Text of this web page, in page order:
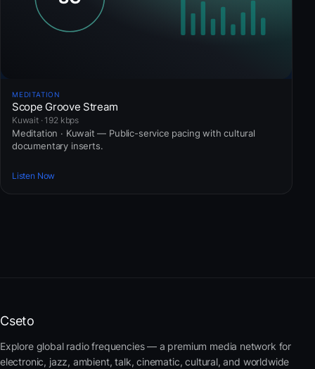
MEDITATION
Scope Groove Stream
Kuwait · 192 kbps
Meditation · Kuwait — Public-service pacing with cultural
documentary inserts.
Listen Now
Cseto
Explore global radio frequencies — a premium media network for
electronic, jazz, ambient, talk, cinematic, cultural, and worldwide